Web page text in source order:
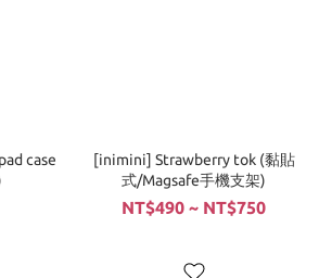
case
[inimini] Strawberry tok (黏貼
式/Magsafe手機支架)
NT$490 ~ NT$750